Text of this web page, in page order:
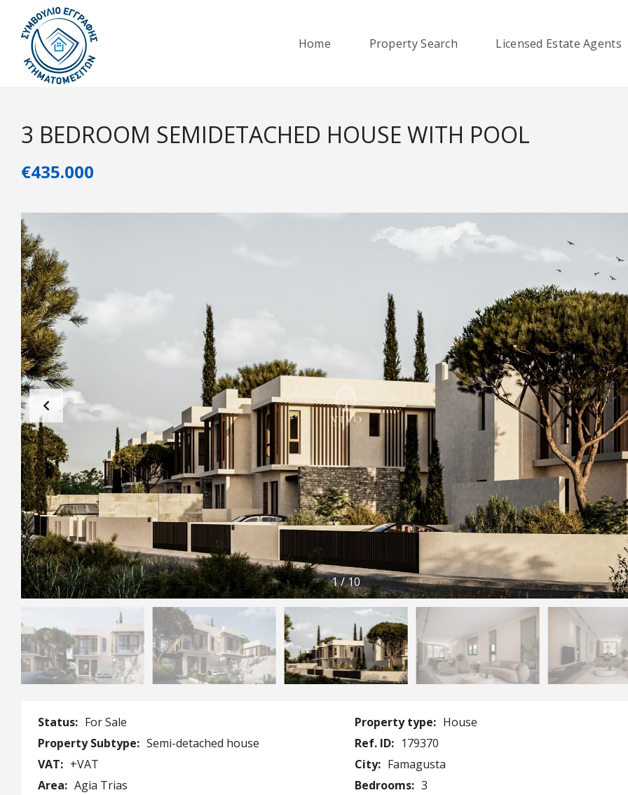
Home Property Search Licensed Estate Agents
3 BEDROOM SEMIDETACHED HOUSE WITH POOL
€435.000
1/10
Status: For Sale Property type: House
Property Subtype: Semi-detached house Ref. ID: 179370
VAT: +VAT City: Famagusta
Area: Agia Trias Bedrooms: 3